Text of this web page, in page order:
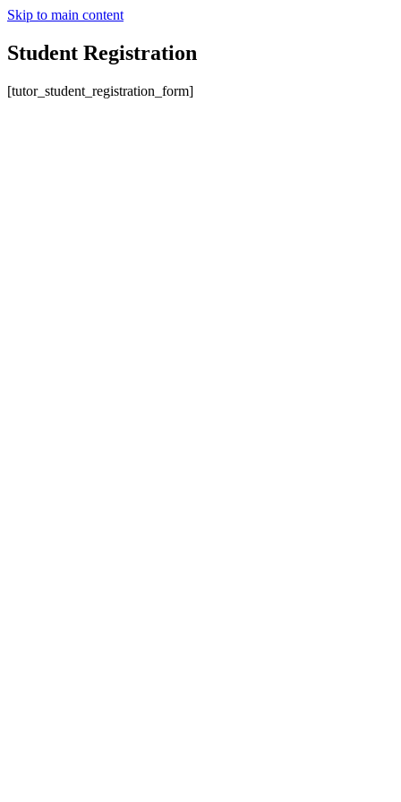
Skip to main content
Student Registration
[tutor_student_registration_form]